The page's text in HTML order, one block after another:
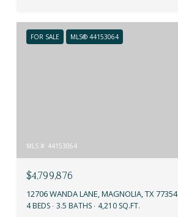
FOR SALE MLS® 44153064
MLS #: 44153064
$4,799,876
12706 WANDA LANE, MAGNOLIA, TX 77354
4 BEDS 3.5 BATHS 4,210 SQ.FT.